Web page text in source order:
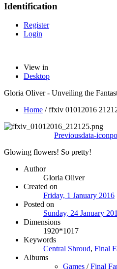
Identification
Register
Login
View in
Desktop
Gloria Oliver - Unveiling the
Home /ffxiv 01012016
Previousdata-
Glowing flowers! So pretty!
Author
Gloria Oliver
Created on
Friday, 1 January 2016
Posted on
Sunday, 24 January
Dimensions
1920*1017
Keywords
Central Shroud, Final
Albums
Games /Final